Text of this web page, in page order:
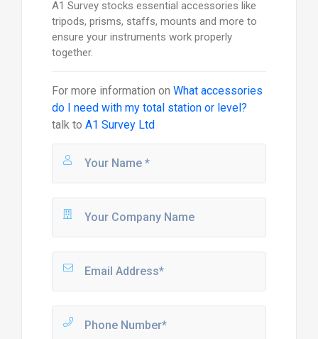
A1 Survey stocks essential accessories like
tripods, prisms, staffs, mounts and more to
ensure your instruments work properly
together.
For more information on What accessories
do I need with my total station or level?
talk to A1 Survey Ltd